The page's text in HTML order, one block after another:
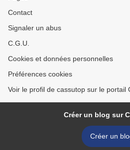
Contact
Signaler un abus
C.G.U.
Cookies et données personnelles
Préférences cookies
Voir le profil de cassutop sur le portail
Créer un blog sur
Créer un